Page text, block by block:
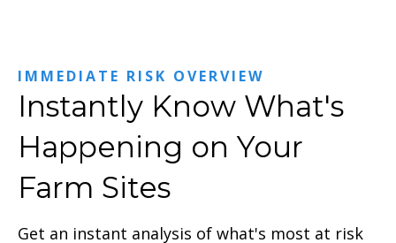
IMMEDIATE RISK OVERVIEW
Instantly Know What's
Happening on Your
Farm Sites
Get an instant analysis of what's most at risk